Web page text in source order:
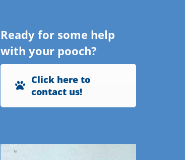
Ready for some help
with your pooch?
Click here to
contact us!